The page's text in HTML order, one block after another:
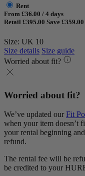
Rent
From £36.00 / 4 days
Retail £395.00 Save £359.00
Size: UK 10
Size details Size guide
Worried about fit?
Worried about fit?
We’ve updated our Fit
when your item doesn’t
your rental beginning
refund.
The rental fee will be
be credited to your